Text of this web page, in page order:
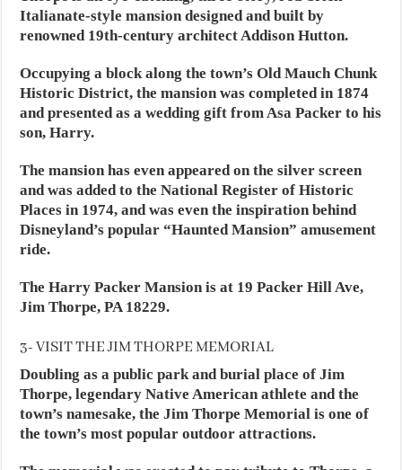
Italianate-style mansion designed and built by
renowned 19th-century architect Addison Hutton.
Occupying a block along the town’s Old Mauch Chunk
Historic District, the mansion was completed in 1874
and presented as a wedding gift from Asa Packer to his
son, Harry.
The mansion has even appeared on the silver screen
and was added to the National Register of Historic
Places in 1974, and was even the inspiration behind
Disneyland’s popular “Haunted Mansion” amusement
ride.
The Harry Packer Mansion is at 19 Packer Hill Ave,
Jim Thorpe, PA 18229.
3- VISIT THE JIM THORPE MEMORIAL
Doubling as a public park and burial place of Jim
Thorpe, legendary Native American athlete and the
town’s namesake, the Jim Thorpe Memorial is one of
the town’s most popular outdoor attractions.